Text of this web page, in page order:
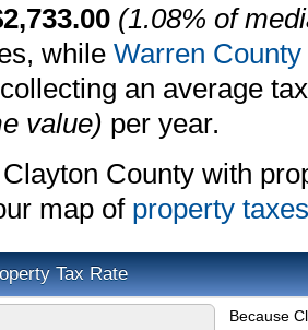
(1.08% of
while Warren County
an average
value) per year.
County with
map of property
Tax Rate
Because